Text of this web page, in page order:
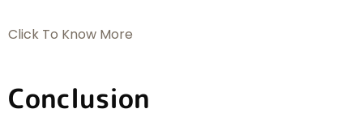
Click To Know More
Conclusion